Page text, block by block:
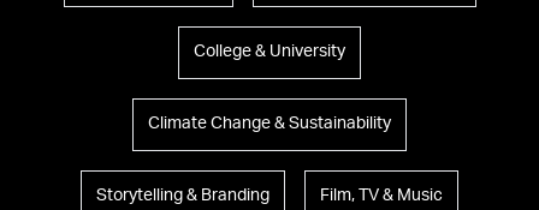
College & University
Climate Change & Sustainability
Storytelling & Branding Film, TV & Music